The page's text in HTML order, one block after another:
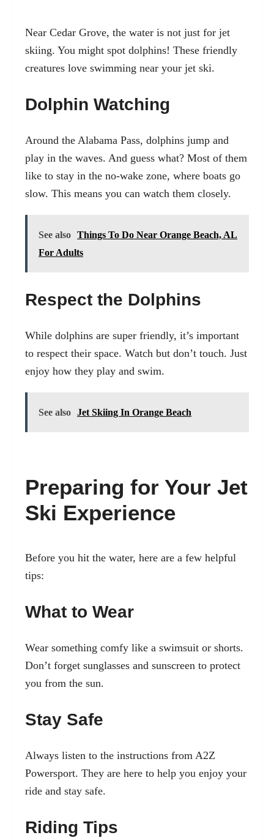
Near Cedar Grove, the water is not just for jet
skiing. You might spot dolphins! These friendly
creatures love swimming near your jet ski.
Dolphin Watching
Around the Alabama Pass, dolphins jump and
play in the waves. And guess what? Most of them
like to stay in the no-wake zone, where boats go
slow. This means you can watch them closely.
See also Things To Do Near Orange Beach, AL
For Adults
Respect the Dolphins
While dolphins are super friendly, it’s important
to respect their space. Watch but don’t touch. Just
enjoy how they play and swim.
See also Jet Skiing In Orange Beach
Preparing for Your Jet
Ski Experience
Before you hit the water, here are a few helpful
tips:
What to Wear
Wear something comfy like a swimsuit or shorts.
Don’t forget sunglasses and sunscreen to protect
you from the sun.
Stay Safe
Always listen to the instructions from A2Z
Powersport. They are here to help you enjoy your
ride and stay safe.
Riding Tips